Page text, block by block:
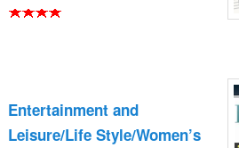
Entertainment and
Leisure/Life Style/Women’s